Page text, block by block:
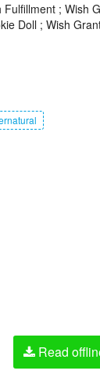
; Wish
Doll ; Wish
Read